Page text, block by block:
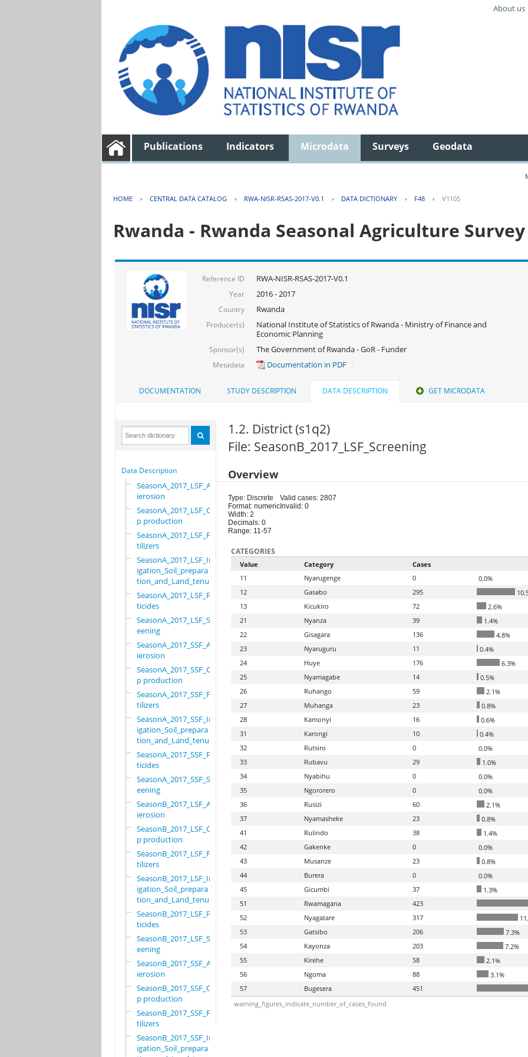
About us
Publications Indicators Microdata Surveys Geodata
HOME › CENTRAL DATA CATALOG › RWA-NISR-RSAS-2017-V0.1 › DATA DICTIONARY › F48 › V1105
Rwanda - Rwanda Seasonal Agriculture Survey
Reference ID RWA-NISR-RSAS-2017-V0.1
Year 2016 - 2017
Country Rwanda
Producer(s)
National Institute of Statistics of Rwanda - Ministry of Finance and
Economic Planning
Sponsor(s) The Government of Rwanda - GoR - Funder
Metadata Documentation in PDF
DOCUMENTATION STUDY DESCRIPTION DATA DESCRIPTION GET MICRODATA
Data Description
SeasonA_2017_LSF_Ant
ierosion
SeasonA_2017_LSF_Cro
p production
SeasonA_2017_LSF_Fer
tilizers
SeasonA_2017_LSF_Irr
igation_Soil_prepara
tion_and_Land_tenure
SeasonA_2017_LSF_Pes
ticides
SeasonA_2017_LSF_Scr
eening
SeasonA_2017_SSF_Ant
ierosion
SeasonA_2017_SSF_Cro
p production
SeasonA_2017_SSF_Fer
tilizers
SeasonA_2017_SSF_Irr
igation_Soil_prepara
tion_and_Land_tenure
SeasonA_2017_SSF_Pes
ticides
SeasonA_2017_SSF_Scr
eening
SeasonB_2017_LSF_Ant
ierosion
SeasonB_2017_LSF_Cro
p production
SeasonB_2017_LSF_Fer
tilizers
SeasonB_2017_LSF_Irr
igation_Soil_prepara
tion_and_Land_tenure
SeasonB_2017_LSF_Pes
ticides
SeasonB_2017_LSF_Scr
eening
SeasonB_2017_SSF_Ant
ierosion
SeasonB_2017_SSF_Cro
p production
SeasonB_2017_SSF_Fer
tilizers
SeasonB_2017_SSF_Irr
igation_Soil_prepara
1.2. District (s1q2)
File: SeasonB_2017_LSF_Screening
Overview
Type: Discrete
Format: numeric
Width: 2
Decimals: 0
Range: 11-57
Valid cases: 2807
Invalid: 0
CATEGORIES
Value Category
Cases
11
Nyarugenge 0
0.0%
12
Gasabo 295
13
Kicukiro 72
2.6%
21
Nyanza 39
1.4%
22
Gisagara 136
4.8%
23
Nyaruguru 11
0.4%
24
Huye 176
6.3%
25
Nyamagabe 14
0.5%
26
Ruhango 59
2.1%
27
Muhanga 23
0.8%
28
Kamonyi 16
0.6%
31
Karongi 10
0.4%
32
Rutsiro 0
0.0%
33
Rubavu 29
1.0%
34
Nyabihu 0
0.0%
35
Ngororero 0
0.0%
36
Rusizi 60
2.1%
37
Nyamasheke 23
0.8%
41
Rulindo 38
1.4%
42
Gakenke 0
0.0%
43
Musanze 23
0.8%
44
Burera 0
0.0%
45
Gicumbi 37
1.3%
51
Rwamagana
423
52
Nyagatare 317
53
Gatsibo 206
7.3%
54
Kayonza 203
7.2%
55
Kirehe 58
2.1%
56
Ngoma 88
3.1%
57
Bugesera
451
warning_figures_indicate_number_of_cases_found